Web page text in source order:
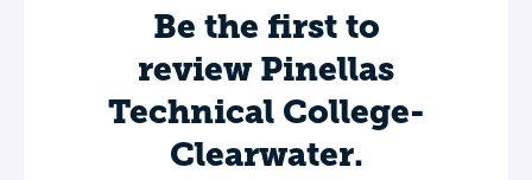
Be the first to
review Pinellas
Technical College-
Clearwater.